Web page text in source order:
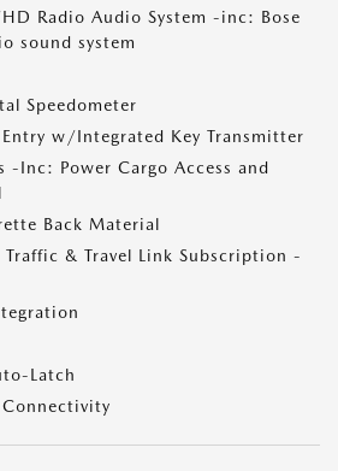
Radio Audio System -inc: Bose
sound system
Speedometer
Entry w/Integrated Key Transmitter
-Inc: Power Cargo Access and
Back Material
Traffic & Travel Link Subscription -
Latch